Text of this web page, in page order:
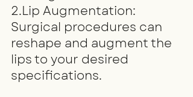
2.Lip Augmentation:
Surgical procedures can
reshape and augment the
lips to your desired
specifications.